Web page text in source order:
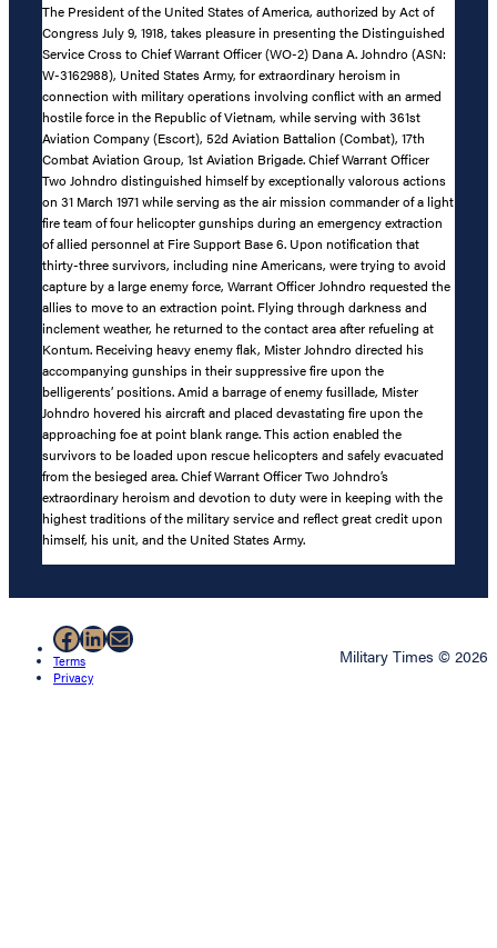
The President of the United States of America, authorized by Act of
Congress July 9, 1918, takes pleasure in presenting the Distinguished
Service Cross to Chief Warrant Officer (WO-2) Dana A. Johndro (ASN:
W-3162988), United States Army, for extraordinary heroism in
connection with military operations involving conflict with an armed
hostile force in the Republic of Vietnam, while serving with 361st
Aviation Company (Escort), 52d Aviation Battalion (Combat), 17th
Combat Aviation Group, 1st Aviation Brigade. Chief Warrant Officer
Two Johndro distinguished himself by exceptionally valorous actions
on 31 March 1971 while serving as the air mission commander of a light
fire team of four helicopter gunships during an emergency extraction
of allied personnel at Fire Support Base 6. Upon notification that
thirty-three survivors, including nine Americans, were trying to avoid
capture by a large enemy force, Warrant Officer Johndro requested the
allies to move to an extraction point. Flying through darkness and
inclement weather, he returned to the contact area after refueling at
Kontum. Receiving heavy enemy flak, Mister Johndro directed his
accompanying gunships in their suppressive fire upon the
belligerents’ positions. Amid a barrage of enemy fusillade, Mister
Johndro hovered his aircraft and placed devastating fire upon the
approaching foe at point blank range. This action enabled the
survivors to be loaded upon rescue helicopters and safely evacuated
from the besieged area. Chief Warrant Officer Two Johndro’s
extraordinary heroism and devotion to duty were in keeping with the
highest traditions of the military service and reflect great credit upon
himself, his unit, and the United States Army.
Facebook
LinkedIn
Mail
Terms
Privacy
Military Times © 2026